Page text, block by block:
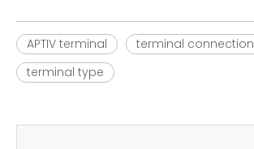
APTIV terminal
terminal connection
terminal type